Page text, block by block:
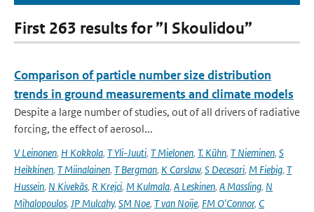
First 263 results for ”I Skoulidou”
Comparison of particle number size distribution
trends in ground measurements and climate models
Despite a large number of studies, out of all drivers of radiative
forcing, the effect of aerosol...
V Leinonen, H Kokkola, T Yli-Juuti, T Mielonen, T. Kühn, T Nieminen, S
Heikkinen, T Miinalainen, T Bergman, K Carslaw, S Decesari, M Fiebig, T
Hussein, N Kivekäs, R Krejci, M Kulmala, A Leskinen, A Massling, N
Mihalopoulos, JP Mulcahy, SM Noe, T van Noije, FM O'Connor, C